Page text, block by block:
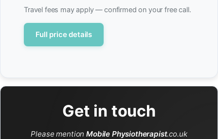
Travel fees may apply — confirmed on your free call.
Full price details
Get in touch
Please mentionMobile Physiotherapist.co.uk